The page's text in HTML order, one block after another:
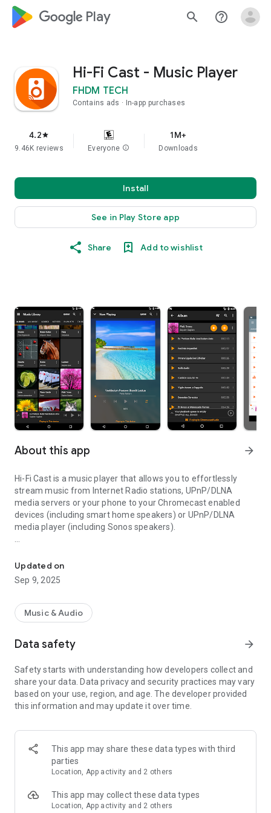
google_logo Play search help_outline
Hi-Fi Cast - Music Player
FHDM TECH
Contains ads In-app purchases
4.2star
9.46K reviews Everyone info
1M+
Downloads
Install
See in Play Store app
Share Add to wishlist
About this app arrow_forward
Hi-Fi Cast is a music player that allows you to effortlessly
stream music from Internet Radio stations, UPnP/DLNA
media servers or your phone to your Chromecast enabled
devices (including smart home speakers) or UPnP/DLNA
media player (including Sonos speakers).
• Plays music from DLNA/UPnP media servers, SHOUTcast
Internet Radio*, Internet Radio playlists or your Android
device.
smart home speakers), UPnP/DLNA media player (including
compatible Smart TVs, PVRs, AV Receivers, Wireless
speakers) or your local Android device
Polski, Русский
• Shuffle entire library and/or any combination of albums,
artists, genres etc regardless of the size of your music library
(when using DLNA/UPnP, this requires a server that supports
• Home screen widget
• Three themes to choose from including an ultra-dark theme
designed to reduce battery drain on AMOLED screens.
• Sleep timer
• Android Auto*
Updated on
Sep 9, 2025
Music & Audio
Data safety arrow_forward
Safety starts with understanding how developers collect and
share your data. Data privacy and security practices may vary
based on your use, region, and age. The developer provided
this information and may update it over time.
This app may share these data types with third
parties
Location, App activity and 2 others
This app may collect these data types
Location, App activity and 2 others